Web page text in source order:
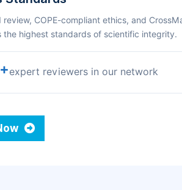
review, COPE-compliant ethics, and
the highest standards of scientific integrity.
expert reviewers in our network